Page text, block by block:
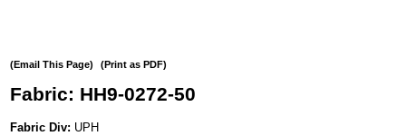
(Email This Page) (Print as PDF)
Fabric: HH9-0272-50
Fabric Div: UPH